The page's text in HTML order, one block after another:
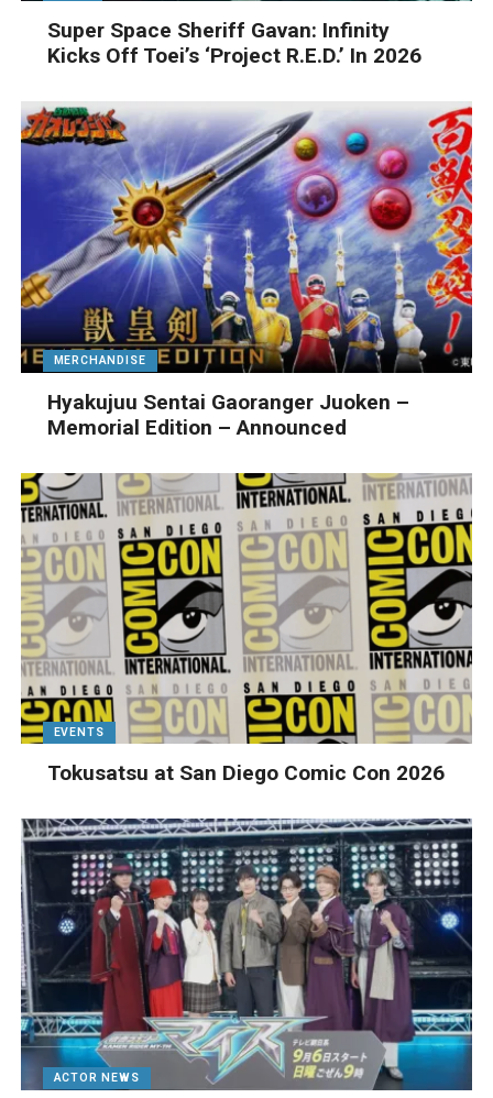
Super Space Sheriff Gavan: Infinity
Kicks Off Toei’s ‘Project R.E.D.’ In 2026
MERCHANDISE
Hyakujuu Sentai Gaoranger Juoken –
Memorial Edition – Announced
EVENTS
Tokusatsu at San Diego Comic Con 2026
ACTOR NEWS